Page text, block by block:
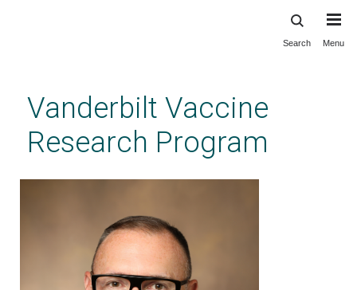
content
Search Menu
Vanderbilt Vaccine
Research Program